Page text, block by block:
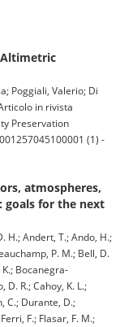
Altimetric
Poggiali, Valerio; Di
in rivista
Preservation
(1) -
atmospheres,
goals for the next
H.; Andert, T.; Ando, H.;
P. M.; Bell, D.
K.; Bocanegra-
D. R.; Cahoy, K. L.;
C.; Durante, D.;
F.; Flasar, F. M.;